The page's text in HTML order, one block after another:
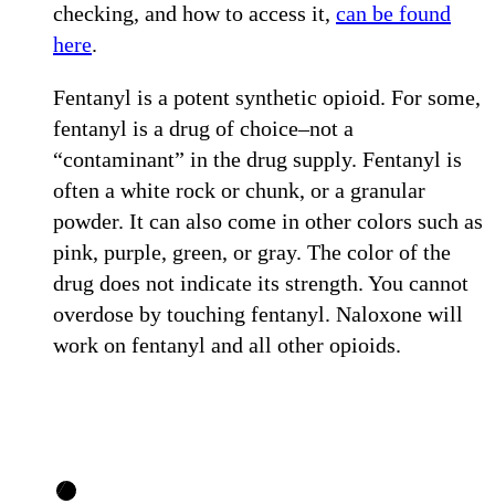
checking, and how to access it, can be found
here.
Fentanyl is a potent synthetic opioid. For some,
fentanyl is a drug of choice–not a
“contaminant” in the drug supply. Fentanyl is
often a white rock or chunk, or a granular
powder. It can also come in other colors such as
pink, purple, green, or gray. The color of the
drug does not indicate its strength. You cannot
overdose by touching fentanyl. Naloxone will
work on fentanyl and all other opioids.